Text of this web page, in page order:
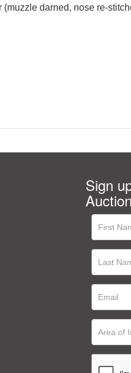
darned, nose re-
Sign